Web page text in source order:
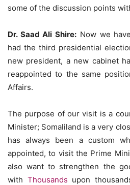
some of the discussion points
Dr. Saad Ali Shire: Now we
had the third presidential
new president, a new cabinet
reappointed to the same
Affairs.
The purpose of our visit is a
Minister; Somaliland is a very
has always been a custom
appointed, to visit the Prime
also want to strengthen the
with Thousands upon